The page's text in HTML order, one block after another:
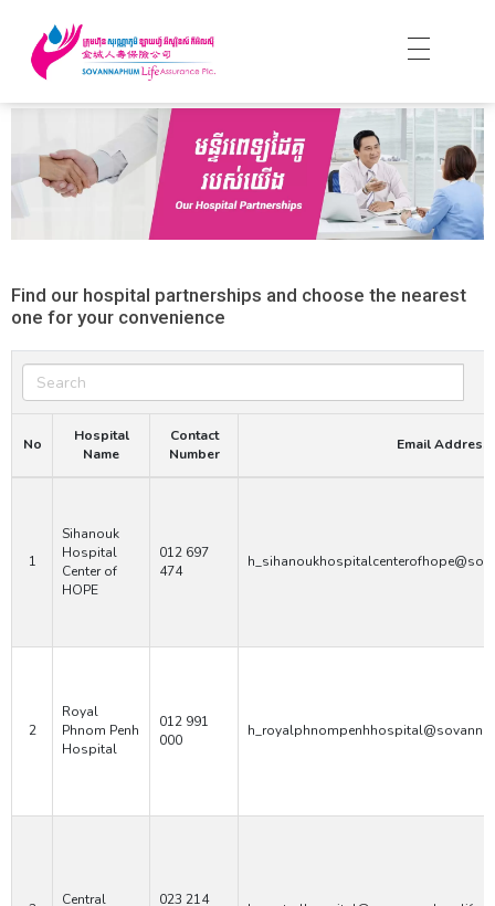
Find our hospital partnerships and choose the nearest
one for your convenience
Search
No
Hospital
Name
Contact
Number
Email Address
1
Sihanouk
Hospital
Center of
HOPE
012 697
474
2
Royal
Phnom Penh
Hospital
012 991
000
Central
023 214